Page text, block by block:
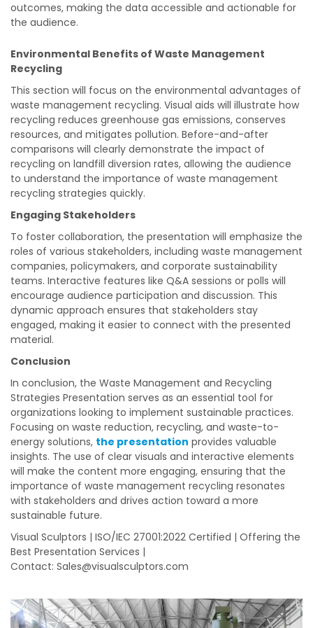
outcomes, making the data accessible and actionable for
the audience.
Environmental Benefits of Waste Management
Recycling
This section will focus on the environmental advantages of
waste management recycling. Visual aids will illustrate how
recycling reduces greenhouse gas emissions, conserves
resources, and mitigates pollution. Before-and-after
comparisons will clearly demonstrate the impact of
recycling on landfill diversion rates, allowing the audience
to understand the importance of waste management
recycling strategies quickly.
Engaging Stakeholders
To foster collaboration, the presentation will emphasize the
roles of various stakeholders, including waste management
companies, policymakers, and corporate sustainability
teams. Interactive features like Q&A sessions or polls will
encourage audience participation and discussion. This
dynamic approach ensures that stakeholders stay
engaged, making it easier to connect with the presented
material.
Conclusion
In conclusion, the Waste Management and Recycling
Strategies Presentation serves as an essential tool for
organizations looking to implement sustainable practices.
Focusing on waste reduction, recycling, and waste-to-
energy solutions, the presentation provides valuable
insights. The use of clear visuals and interactive elements
will make the content more engaging, ensuring that the
importance of waste management recycling resonates
with stakeholders and drives action toward a more
sustainable future.
Visual Sculptors | ISO/IEC 27001:2022 Certified | Offering the
Best Presentation Services |
Contact: Sales@visualsculptors.com